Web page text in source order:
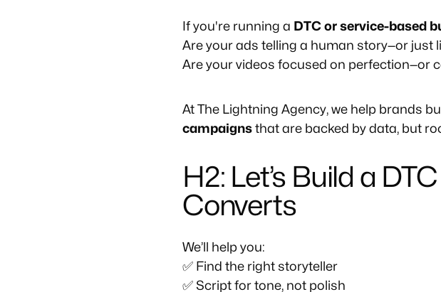
If you're running a DTC or service-based
Are your ads telling a human story—or just
Are your videos focused on perfection—or
At The Lightning Agency, we help brands
campaigns that are backed by data, but
H2: Let’s Build a
Converts
We’ll help you:
✅ Find the right storyteller
✅ Script for tone, not polish